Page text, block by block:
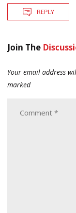
REPLY
Join The
Your email address
marked